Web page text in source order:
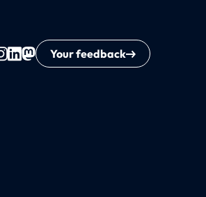
Your feedback